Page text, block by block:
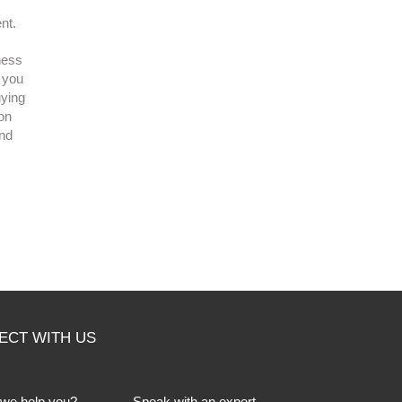
WITH US